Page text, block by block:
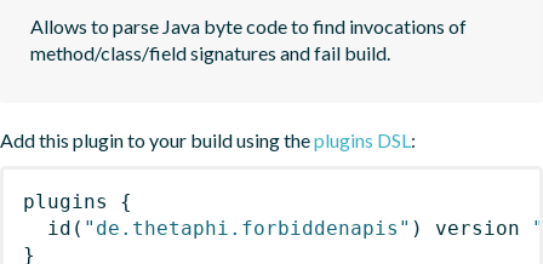
Allows to parse Java byte code to find invocations of
method/class/field signatures and fail build.
Add this plugin to your build using theplugins DSL:
plugins
{
id ( "de.thetaphi.forbiddenapis" ) version
}